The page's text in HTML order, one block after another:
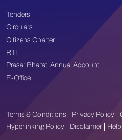
Tenders
Circulars
Citizens Charter
RTI
Prasar Bharati Annual Account
E-Office
Terms & Conditions Privacy Policy
Hyperlinking Policy
Disclaimer Help